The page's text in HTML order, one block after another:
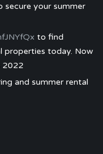
secure your summer
to find
properties today. Now
2022
and summer rental